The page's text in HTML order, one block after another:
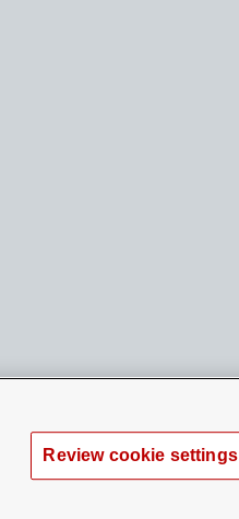
Review cookie settings